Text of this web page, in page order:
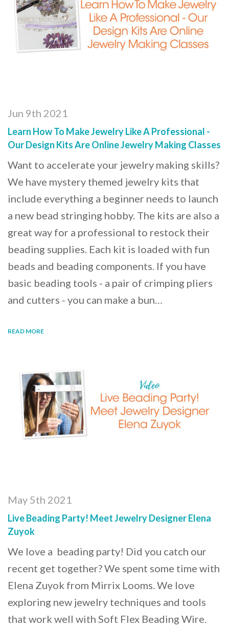
Jun 9th 2021
Learn How To Make Jewelry Like A Professional -
Our Design Kits Are Online Jewelry Making Classes
Want to accelerate your jewelry making skills?
We have mystery themed jewelry kits that
include everything a beginner needs to launch
a new bead stringing hobby. The kits are also a
great way for a professional to restock their
beading supplies. Each kit is loaded with fun
beads and beading components. If you have
basic beading tools - a pair of crimping pliers
and cutters - you can make a bun…
READ MORE
May 5th 2021
Live Beading Party! Meet Jewelry Designer Elena
Zuyok
We love a beading party! Did you catch our
recent get together? We spent some time with
Elena Zuyok from Mirrix Looms. We love
exploring new jewelry techniques and tools
that work well with Soft Flex Beading Wire.